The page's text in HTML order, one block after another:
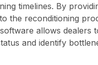
timelines. By
the reconditioning
software allows dealers
and identify